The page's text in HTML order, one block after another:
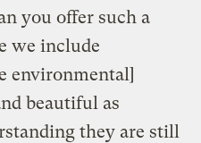
you offer such a
we include
environmental]
beautiful as
they are still